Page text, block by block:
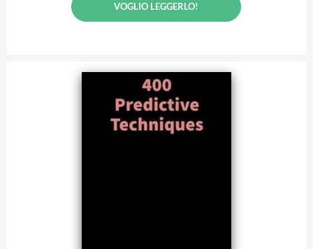
VOGLIO LEGGERLO!